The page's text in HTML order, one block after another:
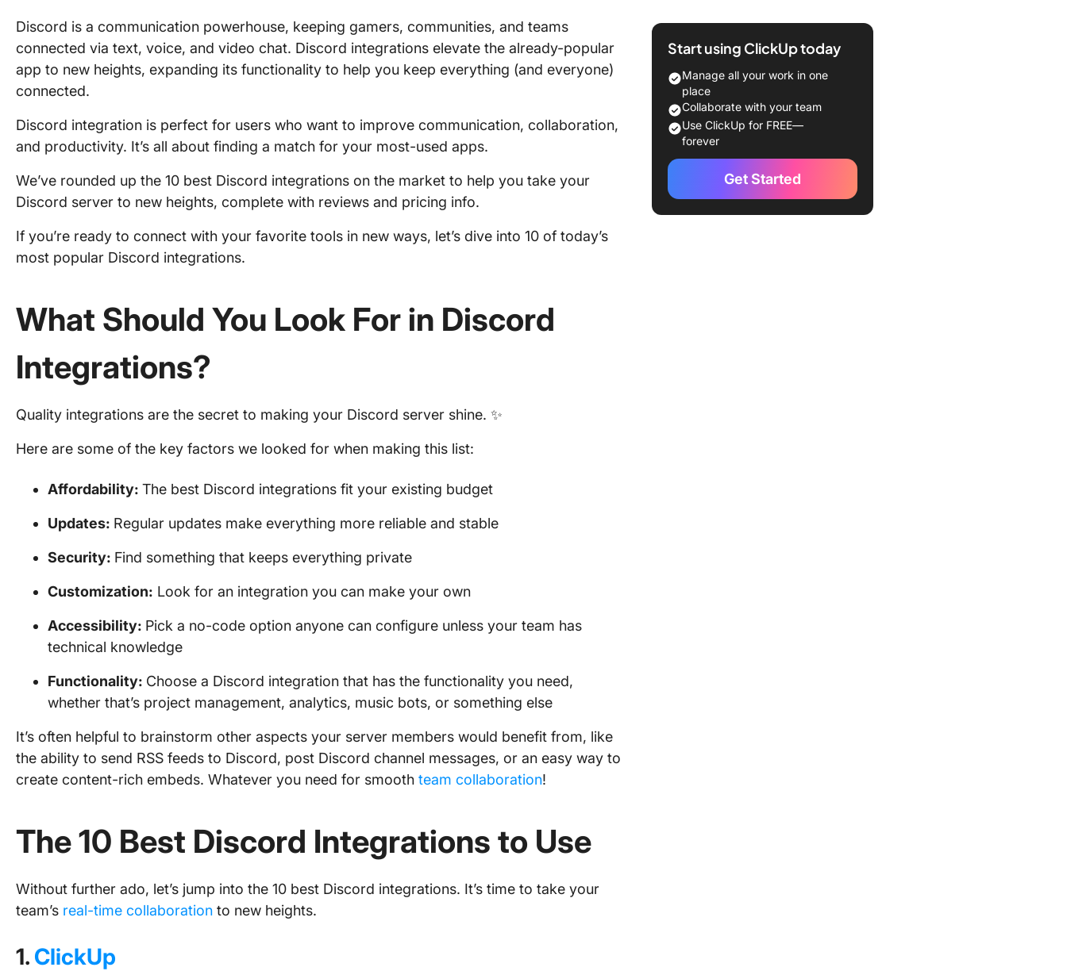
Discord is a communication powerhouse, keeping gamers, communities, and teams
connected via text, voice, and video chat. Discord integrations elevate the already-popular
app to new heights, expanding its functionality to help you keep everything (and everyone)
connected.
Discord integration is perfect for users who want to improve communication, collaboration,
and productivity. It’s all about finding a match for your most-used apps.
We’ve rounded up the 10 best Discord integrations on the market to help you take your
Discord server to new heights, complete with reviews and pricing info.
If you’re ready to connect with your favorite tools in new ways, let’s dive into 10 of today’s
most popular Discord integrations.
What Should You Look For in Discord
Integrations?
Quality integrations are the secret to making your Discord server shine. ✨
Here are some of the key factors we looked for when making this list:
Affordability: The best Discord integrations fit your existing budget
Updates: Regular updates make everything more reliable and stable
Security: Find something that keeps everything private
Customization: Look for an integration you can make your own
Accessibility: Pick a no-code option anyone can configure unless your team has
technical knowledge
Functionality: Choose a Discord integration that has the functionality you need,
whether that’s project management, analytics, music bots, or something else
It’s often helpful to brainstorm other aspects your server members would benefit from, like
the ability to send RSS feeds to Discord, post Discord channel messages, or an easy way to
create content-rich embeds. Whatever you need for smooth team collaboration!
The 10 Best Discord Integrations to Use
Without further ado, let’s jump into the 10 best Discord integrations. It’s time to take your
team’s real-time collaboration to new heights.
1. ClickUp
What Should You Look For in
The 10 Best Discord Integrations to
Use
1. ClickUp
2. Google Calendar
3. YouTube
Start using ClickUp today
Manage all your work in one
place
Collaborate with your team
Use ClickUp for FREE—
forever
Get Started